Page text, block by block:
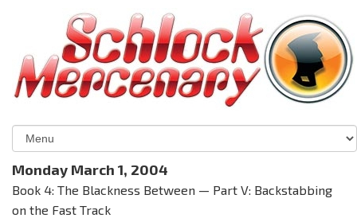
Monday March 1, 2004
Book 4: The Blackness Between — Part V: Backstabbing
on the Fast Track